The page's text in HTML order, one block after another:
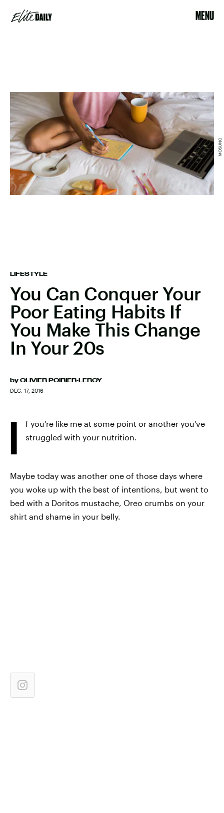
MENU
LIFESTYLE
You Can Conquer Your
Poor Eating Habits If
You Make This Change
In Your 20s
by OLIVIER POIRIER-LEROY
DEC. 17, 2016
MOSUNO
I
f you're like me at some point or another you've
struggled with your nutrition.
Maybe today was another one of those days where
you woke up with the best of intentions, but went to
bed with a Doritos mustache, Oreo crumbs on your
shirt and shame in your belly.